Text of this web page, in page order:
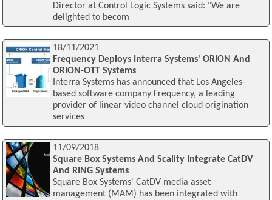
Director at Control Logic Systems said: "We are
delighted to becom
18/11/2021
Frequency Deploys Interra Systems' ORION And
ORION-OTT Systems
Interra Systems has announced that Los Angeles-
based software company Frequency, a leading
provider of linear video channel cloud origination
services
11/09/2018
Square Box Systems And Scality Integrate CatDV
And RING Systems
Square Box Systems' CatDV media asset
management (MAM) has been integrated with